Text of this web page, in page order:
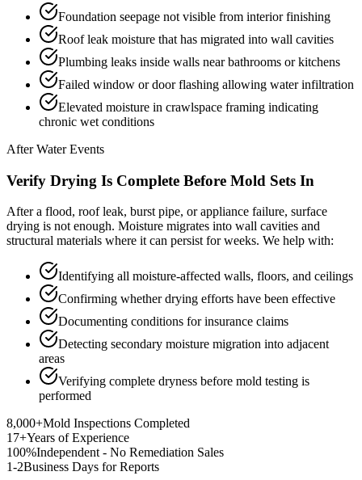
Foundation seepage not visible from interior finishing
Roof leak moisture that has migrated into wall cavities
Plumbing leaks inside walls near bathrooms or kitchens
Failed window or door flashing allowing water infiltration
Elevated moisture in crawlspace framing indicating
chronic wet conditions
After Water Events
Verify Drying Is Complete Before Mold Sets In
After a flood, roof leak, burst pipe, or appliance failure, surface
drying is not enough. Moisture migrates into wall cavities and
structural materials where it can persist for weeks. We help with:
Identifying all moisture-affected walls, floors, and ceilings
Confirming whether drying efforts have been effective
Documenting conditions for insurance claims
Detecting secondary moisture migration into adjacent
areas
Verifying complete dryness before mold testing is
performed
8,000+Mold Inspections Completed
17+Years of Experience
100%Independent - No Remediation Sales
1-2Business Days for Reports